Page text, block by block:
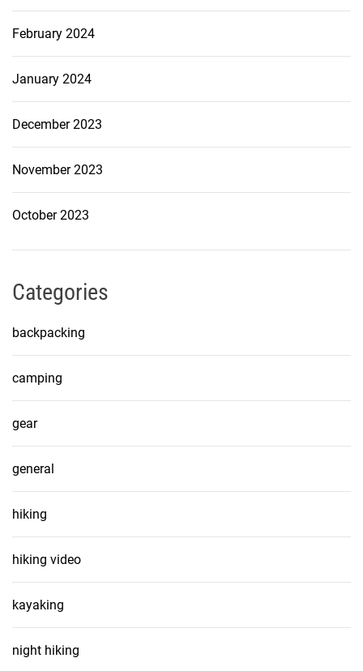
February 2024
January 2024
December 2023
November 2023
October 2023
Categories
backpacking
camping
gear
general
hiking
hiking video
kayaking
night hiking